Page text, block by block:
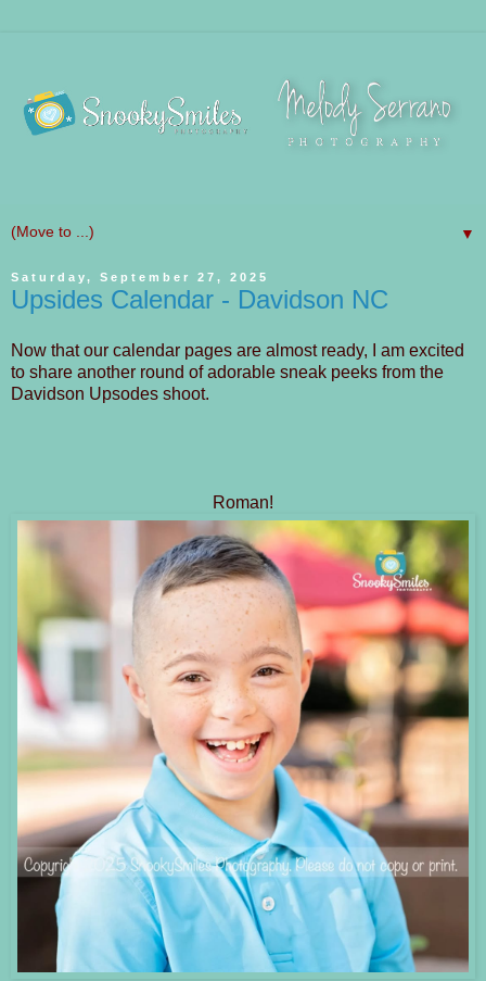
▼
Saturday, September 27, 2025
Upsides Calendar - Davidson NC
Now that our calendar pages are almost ready, I am excited
to share another round of adorable sneak peeks from the
Davidson Upsodes shoot.
Roman!